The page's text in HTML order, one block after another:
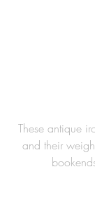
and their